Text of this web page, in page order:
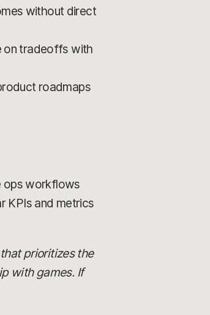
without direct
on tradeoffs with
roadmaps
ops workflows
KPIs and metrics
prioritizes the
with games. If